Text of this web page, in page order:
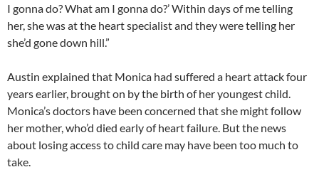
I gonna do? What am I gonna do?’ Within days of me telling
her, she was at the heart specialist and they were telling her
she’d gone down hill.”
Austin explained that Monica had suffered a heart attack four
years earlier, brought on by the birth of her youngest child.
Monica’s doctors have been concerned that she might follow
her mother, who’d died early of heart failure. But the news
about losing access to child care may have been too much to
take.